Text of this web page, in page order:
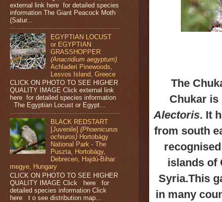
The
Chukar
Alectoris. It
from south
islands of
Syria.This
in many
external link here for detailed species
information The Giant Peacock Moth
(Satur...
EGYPTIAN LOCUST
or EGYPTIAN
GRASSHOPPER
(Anacridium aegyptum)
Achladeri Pinewoods,
Lesvos Island, Greece
CLICK ON PHOTO TO SEE HIGHER
QUALITY IMAGE Click external link
here for detailed species information
The Egyptian Locust or Egypt...
BLACK REDSTART
[Juvenile](Phoenicurus
ochruros) Hortobágy
National Park - The
Puszta, Hortobágy,
Debrecen, Hajdú-Bihar
megye, Hungary
CLICK ON PHOTO TO SEE HIGHER
QUALITY IMAGE Click here for
detailed species information Click
here t o see distribution map...